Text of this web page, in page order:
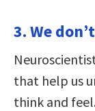
3. We
that help us
think and